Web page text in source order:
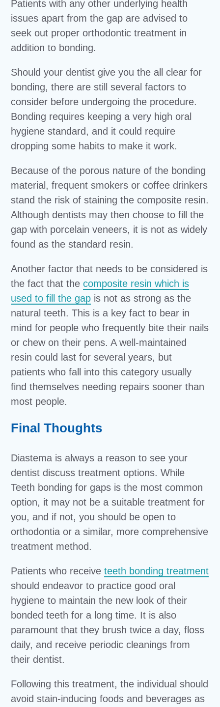
Patients with any other underlying health
issues apart from the gap are advised to
seek out proper orthodontic treatment in
addition to bonding.
Should your dentist give you the all clear for
bonding, there are still several factors to
consider before undergoing the procedure.
Bonding requires keeping a very high oral
hygiene standard, and it could require
dropping some habits to make it work.
Because of the porous nature of the bonding
material, frequent smokers or coffee drinkers
stand the risk of staining the composite resin.
Although dentists may then choose to fill the
gap with porcelain veneers, it is not as widely
found as the standard resin.
Another factor that needs to be considered is
the fact that thecomposite resin which is
used to fill the gap is not as strong as the
natural teeth. This is a key fact to bear in
mind for people who frequently bite their nails
or chew on their pens. A well-maintained
resin could last for several years, but
patients who fall into this category usually
find themselves needing repairs sooner than
most people.
Final Thoughts
Diastema is always a reason to see your
dentist discuss treatment options. While
Teeth bonding for gaps is the most common
option, it may not be a suitable treatment for
you, and if not, you should be open to
orthodontia or a similar, more comprehensive
treatment method.
Patients who receiveteeth bonding treatment
should endeavor to practice good oral
hygiene to maintain the new look of their
bonded teeth for a long time. It is also
paramount that they brush twice a day, floss
daily, and receive periodic cleanings from
their dentist.
Following this treatment, the individual should
avoid stain-inducing foods and beverages as